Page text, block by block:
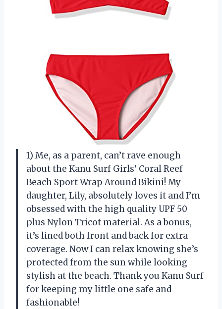
1) Me, as a parent, can’t rave enough
about the Kanu Surf Girls’ Coral Reef
Beach Sport Wrap Around Bikini! My
daughter, Lily, absolutely loves it and I’m
obsessed with the high quality UPF 50
plus Nylon Tricot material. As a bonus,
it’s lined both front and back for extra
coverage. Now I can relax knowing she’s
protected from the sun while looking
stylish at the beach. Thank you Kanu Surf
for keeping my little one safe and
fashionable!